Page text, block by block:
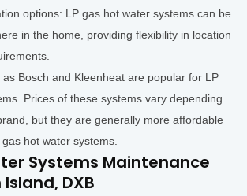
options: LP gas hot water systems can be
in the home, providing flexibility in location
Bosch and Kleenheat are popular for LP
Prices of these systems vary depending
but they are generally more affordable
hot water systems.
Systems Maintenance
DXB